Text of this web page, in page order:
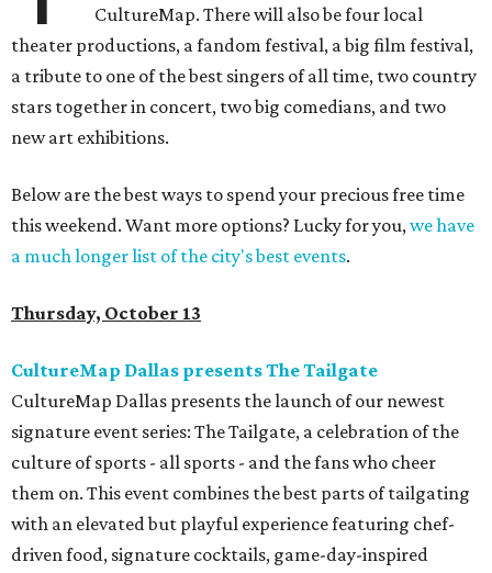
CultureMap. There will also be four local
theater productions, a fandom festival, a big film festival,
a tribute to one of the best singers of all time, two country
stars together in concert, two big comedians, and two
new art exhibitions.
Below are the best ways to spend your precious free time
this weekend. Want more options? Lucky for you,we have
a much longer list of the city's best events.
Thursday, October 13
CultureMap Dallas presents The Tailgate
CultureMap Dallas presents the launch of our newest
signature event series: The Tailgate, a celebration of the
culture of sports - all sports - and the fans who cheer
them on. This event combines the best parts of tailgating
with an elevated but playful experience featuring chef-
driven food, signature cocktails, game-day-inspired